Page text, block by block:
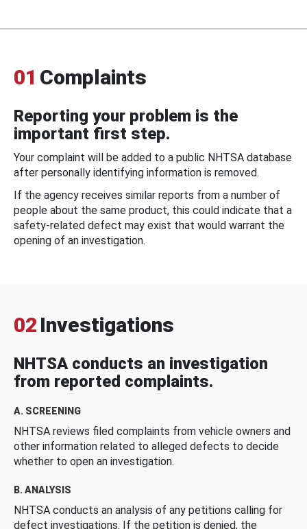
01 Complaints
Reporting your problem is the
important first step.
Your complaint will be added to a public NHTSA database
after personally identifying information is removed.
If the agency receives similar reports from a number of
people about the same product, this could indicate that a
safety-related defect may exist that would warrant the
opening of an investigation.
02 Investigations
NHTSA conducts an investigation
from reported complaints.
A. SCREENING
NHTSA reviews filed complaints from vehicle owners and
other information related to alleged defects to decide
whether to open an investigation.
B. ANALYSIS
NHTSA conducts an analysis of any petitions calling for
defect investigations. If the petition is denied, the